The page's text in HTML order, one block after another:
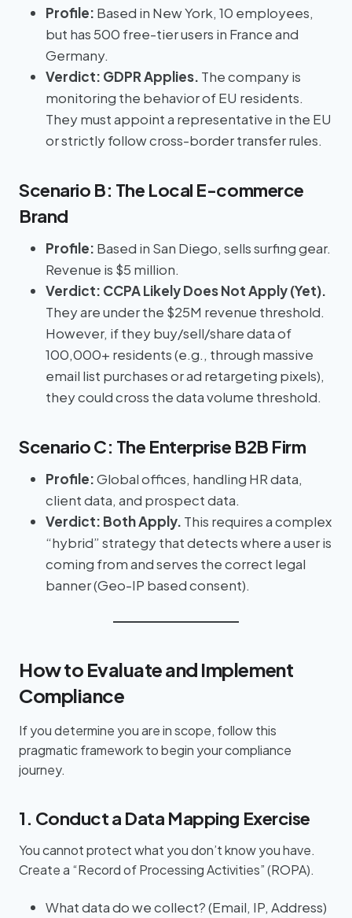
Profile: Based in New York, 10 employees,
but has 500 free-tier users in France and
Germany.
Verdict: GDPR Applies. The company is
monitoring the behavior of EU residents.
They must appoint a representative in the EU
or strictly follow cross-border transfer rules.
Scenario B: The Local E-commerce
Brand
Profile: Based in San Diego, sells surfing gear.
Revenue is $5 million.
Verdict: CCPA Likely Does Not Apply (Yet).
They are under the $25M revenue threshold.
However, if they buy/sell/share data of
100,000+ residents (e.g., through massive
email list purchases or ad retargeting pixels),
they could cross the data volume threshold.
Scenario C: The Enterprise B2B Firm
Profile:Global offices, handling HR data,
client data, and prospect data.
Verdict: Both Apply. This requires a complex
“hybrid” strategy that detects where a user is
coming from and serves the correct legal
banner (Geo-IP based consent).
How to Evaluate and Implement
Compliance
If you determine you are in scope, follow this
pragmatic framework to begin your compliance
journey.
1. Conduct a Data Mapping Exercise
You cannot protect what you don’t know you have.
Create a “Record of Processing Activities” (ROPA).
What data do we collect? (Email, IP, Address)